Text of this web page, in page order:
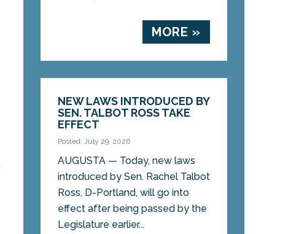
MORE »
NEW LAWS INTRODUCED BY
SEN. TALBOT ROSS TAKE
EFFECT
Posted: July 29, 2026
AUGUSTA — Today, new laws
introduced by Sen. Rachel Talbot
Ross, D-Portland, will go into
effect after being passed by the
Legislature earlier...